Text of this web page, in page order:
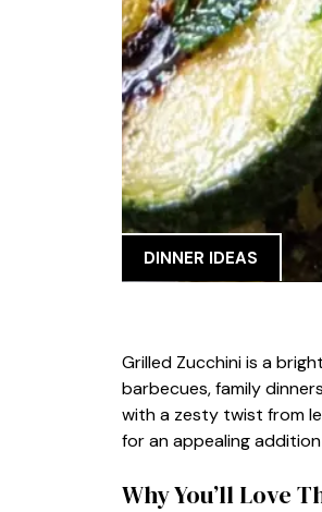
DINNER IDEAS
Grilled Zucchini is a
barbecues, family
with a zesty twist from
for an appealing
Why You’ll Love